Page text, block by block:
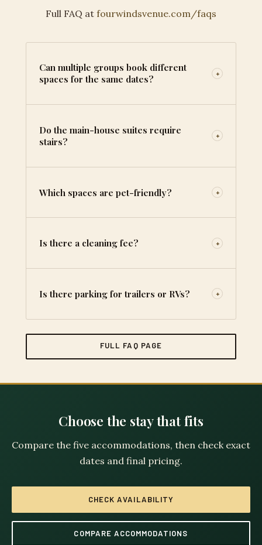
Full FAQ at fourwindsvenue.com/faqs
Can multiple groups book different
spaces for the same dates?
+
Do the main-house suites require
stairs?
+
Which spaces are pet-friendly? +
Is there a cleaning fee? +
Is there parking for trailers or RVs? +
FULL FAQ PAGE
Choose the stay that fits
Compare the five accommodations, then check exact
dates and final pricing.
CHECK AVAILABILITY
COMPARE ACCOMMODATIONS